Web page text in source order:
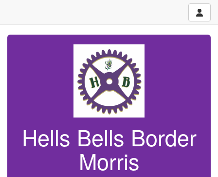
Hells Bells Border
Morris